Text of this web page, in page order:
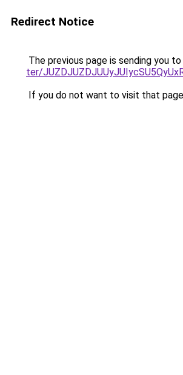
Redirect Notice
The previous page is sending you to
ter/
If you do not want to visit that